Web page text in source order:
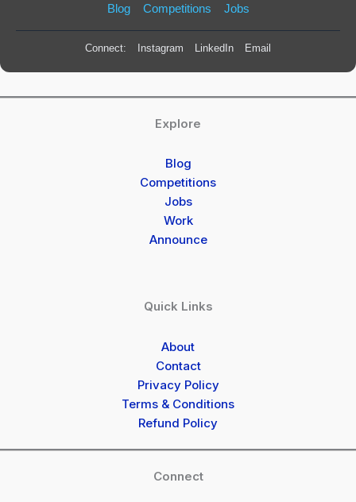
Blog Competitions Jobs
Connect: Instagram LinkedIn Email
Explore
Blog
Competitions
Jobs
Work
Announce
Quick Links
About
Contact
Privacy Policy
Terms & Conditions
Refund Policy
Connect